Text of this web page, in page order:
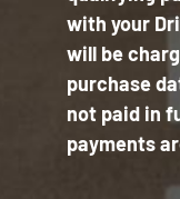
with your
will be
purchase
not paid in
payments